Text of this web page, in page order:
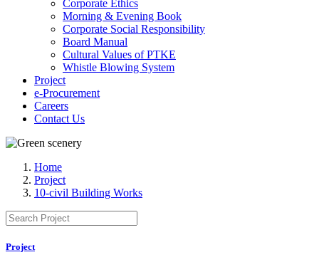
Corporate Ethics
Morning & Evening Book
Corporate Social Responsibility
Board Manual
Cultural Values of PTKE
Whistle Blowing System
Project
e-Procurement
Careers
Contact Us
Home
Project
10-civil Building Works
Project